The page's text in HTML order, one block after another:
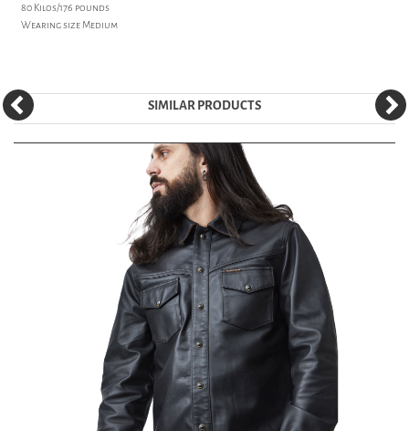
80 Kilos/176 pounds
Wearing size Medium
SIMILAR PRODUCTS